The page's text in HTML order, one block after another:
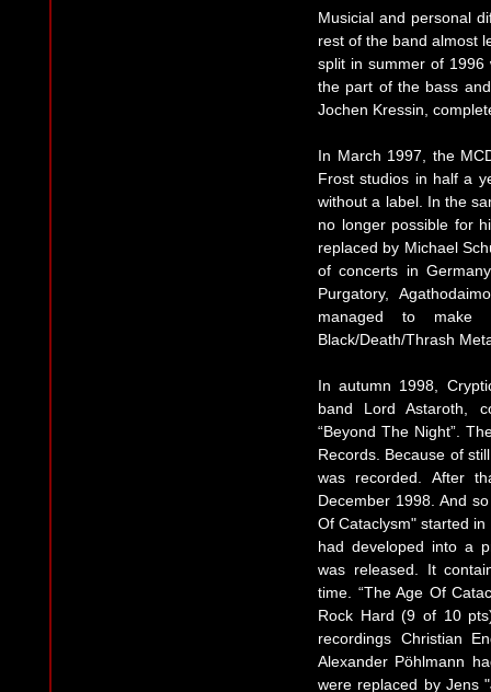
Musicial and personal
rest of the band almost
split in summer of 1996
the part of the bass
Jochen Kressin,
In March 1997, the
Frost studios in half a
without a label. In the
no longer possible for
replaced by Michael
of concerts in
Purgatory,
managed to
Black/Death/Thrash
In autumn 1998,
band Lord Astaroth,
“Beyond The Night”.
Records. Because of
was recorded. After
December 1998. And
Of Cataclysm" started
had developed into a
was released. It
time. “The Age Of
Rock Hard (9 of 10
recordings Christian
Alexander Pöhlmann
were replaced by Jens